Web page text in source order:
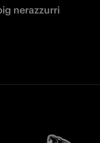
nerazzurri